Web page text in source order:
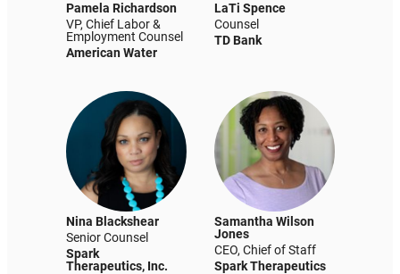
Pamela Richardson
VP, Chief Labor &
Employment Counsel
American Water
LaTi Spence
Counsel
TD Bank
Nina Blackshear
Senior Counsel
Spark
Therapeutics, Inc.
Samantha Wilson
Jones
CEO, Chief of Staff
Spark Therapeutics